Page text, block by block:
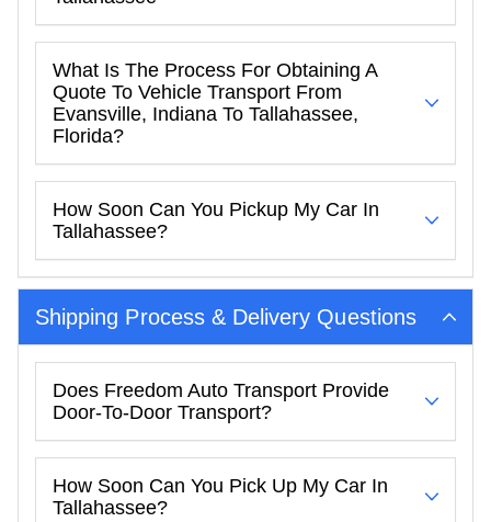
What Is The Process For Obtaining A
Quote To Vehicle Transport From
Evansville, Indiana To Tallahassee,
Florida?
How Soon Can You Pickup My Car In
Tallahassee?
Shipping Process & Delivery Questions
Does Freedom Auto Transport Provide
Door-To-Door Transport?
How Soon Can You Pick Up My Car In
Tallahassee?